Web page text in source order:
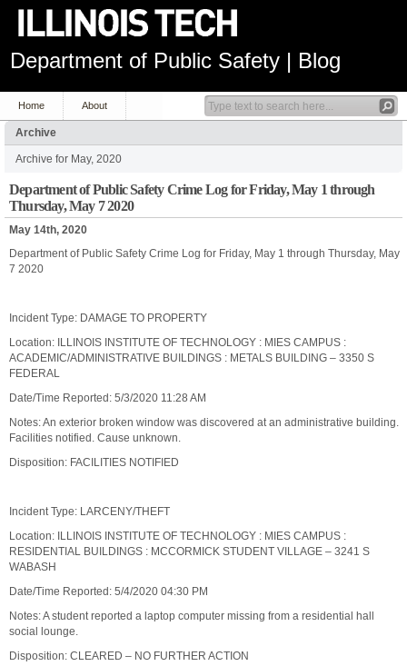
Department of Public Safety | Blog
Home About
Archive
Archive for May, 2020
Department of Public Safety Crime Log for Friday, May 1 through
Thursday, May 7 2020
May 14th, 2020
Department of Public Safety Crime Log for Friday, May 1 through Thursday, May
7 2020
Incident Type: DAMAGE TO PROPERTY
Location: ILLINOIS INSTITUTE OF TECHNOLOGY : MIES CAMPUS :
ACADEMIC/ADMINISTRATIVE BUILDINGS : METALS BUILDING – 3350 S
FEDERAL
Date/Time Reported: 5/3/2020 11:28 AM
Notes: An exterior broken window was discovered at an administrative building.
Facilities notified. Cause unknown.
Disposition: FACILITIES NOTIFIED
Incident Type: LARCENY/THEFT
Location: ILLINOIS INSTITUTE OF TECHNOLOGY : MIES CAMPUS :
RESIDENTIAL BUILDINGS : MCCORMICK STUDENT VILLAGE – 3241 S
WABASH
Date/Time Reported: 5/4/2020 04:30 PM
Notes: A student reported a laptop computer missing from a residential hall
social lounge.
Disposition: CLEARED – NO FURTHER ACTION